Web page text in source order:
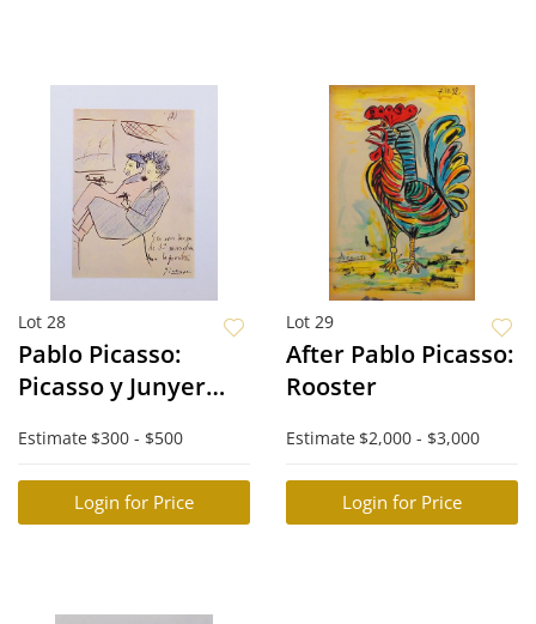
Lot 28
Pablo Picasso:
Picasso y Junyer
Frontera
Estimate $300 - $500
Login for Price
Lot 29
After Pablo Picasso:
Rooster
Estimate $2,000 - $3,000
Login for Price